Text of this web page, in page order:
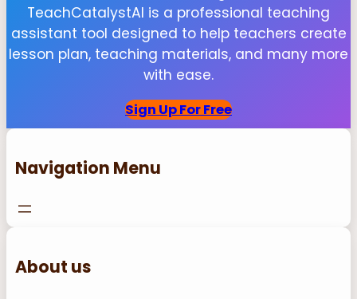
TeachCatalystAI is a professional teaching
assistant tool designed to help teachers create
lesson plan, teaching materials, and many more
with ease.
Sign Up For Free
Navigation Menu
About us